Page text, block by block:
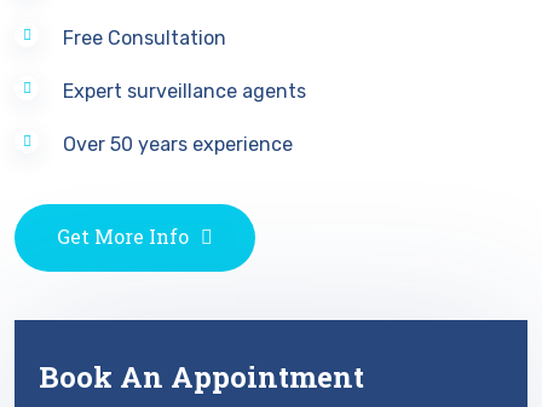
Free Consultation
Expert surveillance agents
Over 50 years experience
Get More Info
Book An Appointment